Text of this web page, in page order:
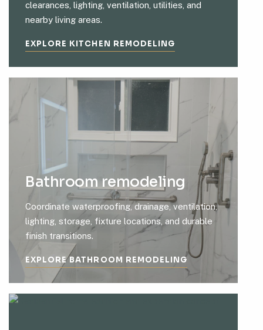
clearances, lighting, ventilation, utilities, and
nearby living areas.
EXPLORE KITCHEN REMODELING
Bathroom remodeling
Coordinate waterproofing, drainage, ventilation,
lighting, storage, fixture locations, and durable
finish transitions.
EXPLORE BATHROOM REMODELING